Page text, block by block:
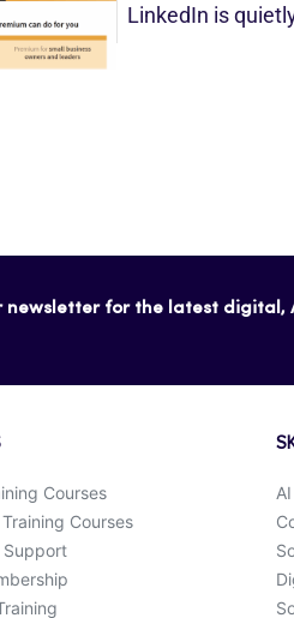
LinkedIn is
newsletter for the latest digital,
Courses
Courses
Support